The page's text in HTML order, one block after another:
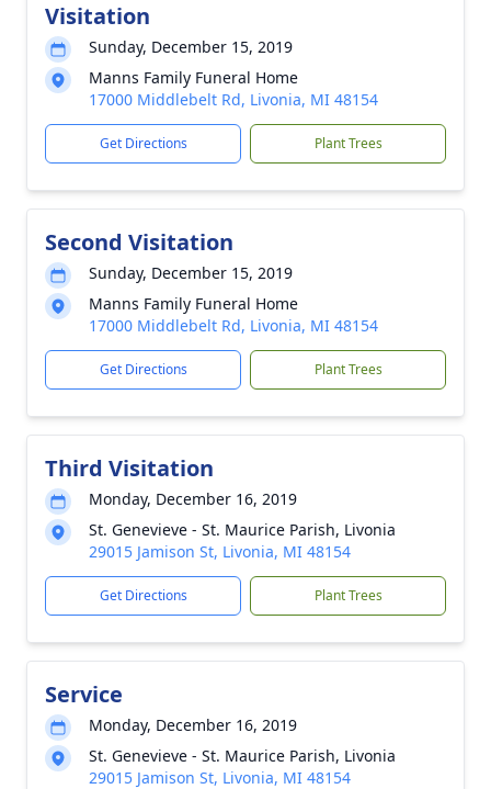
Visitation
Sunday, December 15, 2019
Manns Family Funeral Home
17000 Middlebelt Rd, Livonia, MI 48154
Get Directions Plant Trees
Second Visitation
Sunday, December 15, 2019
Manns Family Funeral Home
17000 Middlebelt Rd, Livonia, MI 48154
Get Directions Plant Trees
Third Visitation
Monday, December 16, 2019
St. Genevieve - St. Maurice Parish, Livonia
29015 Jamison St, Livonia, MI 48154
Get Directions Plant Trees
Service
Monday, December 16, 2019
St. Genevieve - St. Maurice Parish, Livonia
29015 Jamison St, Livonia, MI 48154